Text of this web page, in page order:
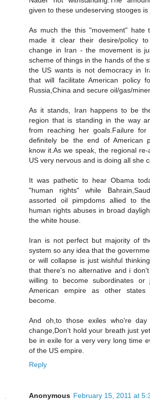
given to these undeserving stooges is
As much the this "movement" hate
made it clear their desire/policy
change in Iran - the movement is
scheme of things in the hands of the
the US wants is not democracy in
that will facilitate American policy
Russia,China and secure oil/gas/
As it stands, Iran happens to be
region that is standing in the way
from reaching her goals.Failure
definitely be the end of American
know it.As we speak, the regional
US very nervous and is doing all she
It was pathetic to hear Obama
"human rights" while
assorted oil pimpdoms allied to
human rights abuses in broad
the white house.
Iran is not perfect but majority of
system so any idea that the
or will collapse is just wishful
that there's no alternative and i
willing to become subordinates
American empire as other
become.
And oh,to those exiles who're
change,Don't hold your breath just
be in exile for a very very long time
of the US empire.
Reply
Anonymous February 15, 2011 at